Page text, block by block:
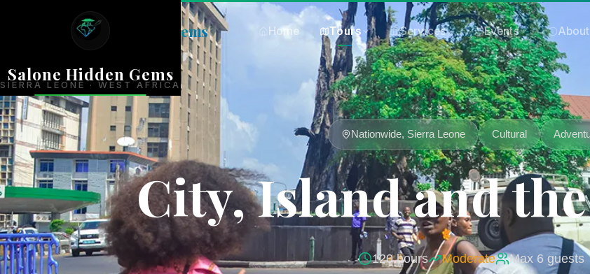
Salone Hidden Gems
SIERRA LEONE · WEST AFRICA
Salone Hidden Gems Home Tours Services Events About
Nationwide, Sierra Leone Cultural
City, Island and
120hours Moderate Max 6 guests